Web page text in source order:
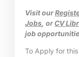
Visit our
Jobs , orCV
job
To Apply for